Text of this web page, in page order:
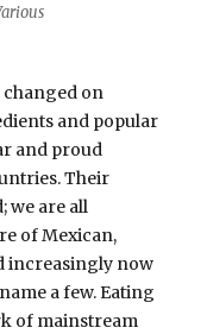
on
and popular
and proud
Their
we are all
of Mexican,
increasingly now
a few. Eating
of mainstream